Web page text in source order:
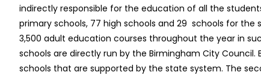
indirectly responsible for the education of all the
primary schools, 77 high schools and 29 schools for the
3,500 adult education courses throughout the year in
schools are directly run by the Birmingham City
schools that are supported by the state system. The